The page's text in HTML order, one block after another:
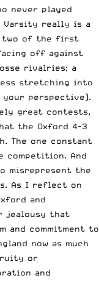
never played
Varsity really is a
two of the first
off against
rivalries; a
stretching into
your perspective).
great contests,
the Oxford 4-3
The one constant
competition. And
misrepresent the
As I reflect on
and
jealousy that
and commitment to
now as much
or
and